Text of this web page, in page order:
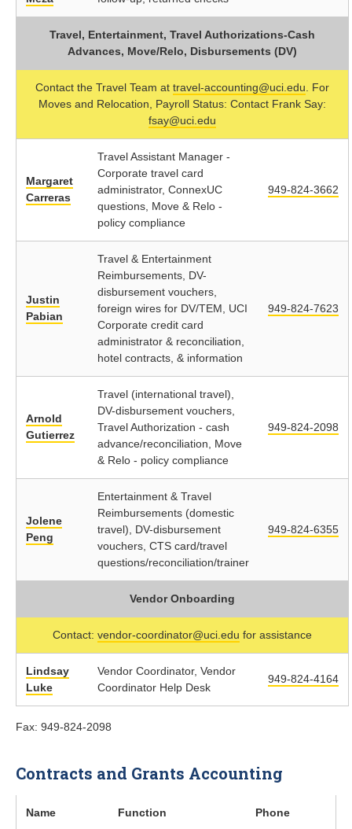
Travel, Entertainment, Travel Authorizations-Cash
Advances, Move/Relo, Disbursements (DV)
Contact the Travel Team at travel-accounting@uci.edu. For
Moves and Relocation, Payroll Status: Contact Frank Say:
fsay@uci.edu
Margaret
Carreras
Travel Assistant Manager -
Corporate travel card
administrator, ConnexUC
questions, Move & Relo -
policy compliance
949-824-3662
Justin
Pabian
Travel & Entertainment
Reimbursements, DV-
disbursement vouchers,
foreign wires for DV/TEM, UCI
Corporate credit card
administrator & reconciliation,
hotel contracts, & information
949-824-7623
Arnold
Gutierrez
Travel (international travel),
DV-disbursement vouchers,
Travel Authorization - cash
advance/reconciliation, Move
& Relo - policy compliance
949-824-2098
Jolene
Peng
Entertainment & Travel
Reimbursements (domestic
travel), DV-disbursement
vouchers, CTS card/travel
questions/reconciliation/trainer
949-824-6355
Vendor Onboarding
Contact: vendor-coordinator@uci.edu for assistance
Lindsay
Luke
Vendor Coordinator, Vendor
Coordinator Help Desk
949-824-4164
Fax: 949-824-2098
Contracts and Grants Accounting
Name Function Phone